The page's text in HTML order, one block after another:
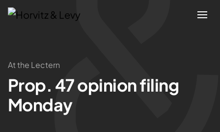
Attorneys
Practices
At the Lectern
Prop. 47 opinion filing
Monday